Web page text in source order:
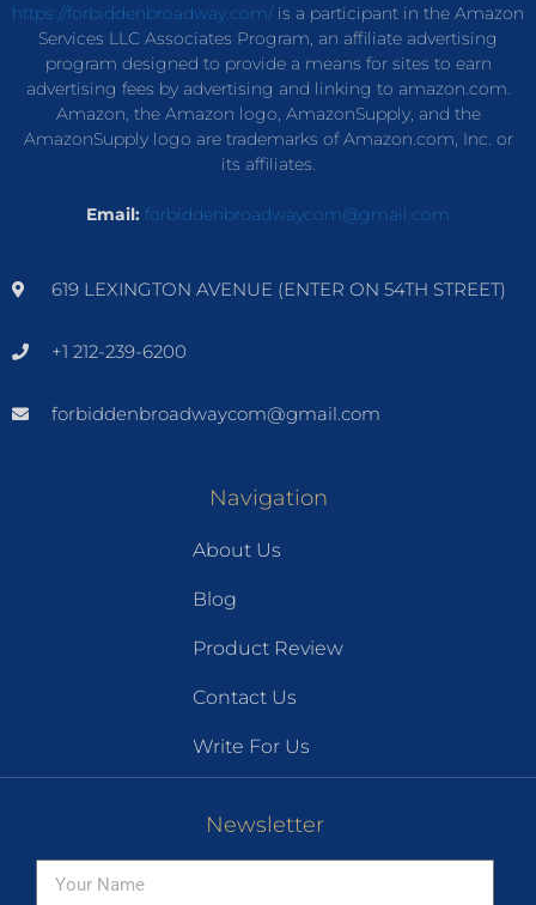
https://forbiddenbroadway.com/is a participant in the Amazon
Services LLC Associates Program, an affiliate advertising
program designed to provide a means for sites to earn
advertising fees by advertising and linking to amazon.com.
Amazon, the Amazon logo, AmazonSupply, and the
AmazonSupply logo are trademarks of Amazon.com, Inc. or
its affiliates.
Email: forbiddenbroadwaycom@gmail.com
619 LEXINGTON AVENUE (ENTER ON 54TH STREET)
+1 212-239-6200
forbiddenbroadwaycom@gmail.com
Navigation
About Us
Blog
Product Review
Contact Us
Write For Us
Newsletter